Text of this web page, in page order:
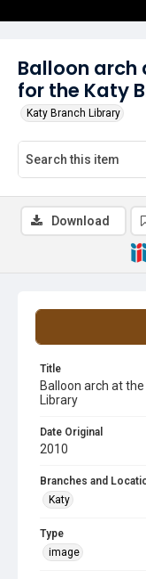
Balloon
for the Katy
Katy Branch Library
Title
Balloon arch at
Library
Date Original
2010
Branches and
Katy
Type
image
Download